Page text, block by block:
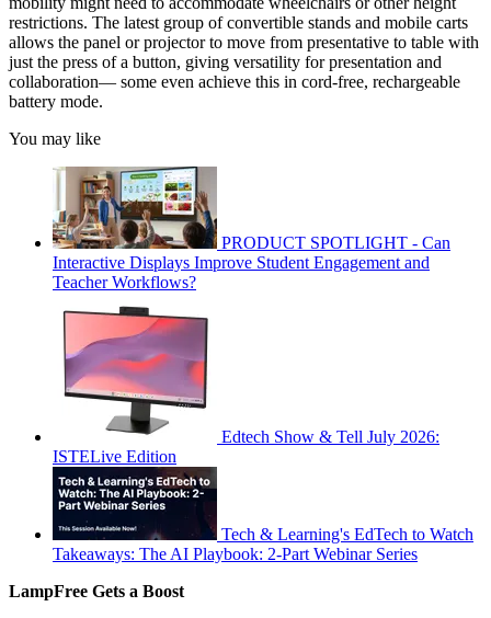
restrictions. The latest group of convertible stands and mobile carts
allows the panel or projector to move from presentative to table with
just the press of a button, giving versatility for presentation and
collaboration— some even achieve this in cord-free, rechargeable
battery mode.
You may like
PRODUCT SPOTLIGHT - Can
Interactive Displays Improve Student Engagement and
Teacher Workflows?
Edtech Show & Tell July 2026:
ISTELive Edition
Tech & Learning's EdTech to Watch
Takeaways: The AI Playbook: 2-Part Webinar Series
LampFree Gets a Boost